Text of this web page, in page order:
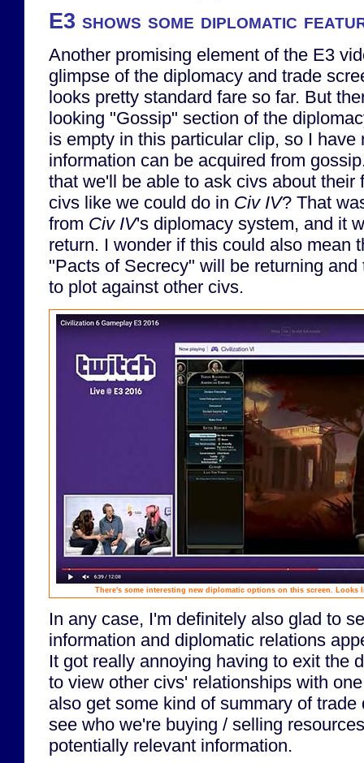
E3 shows some diplomatic
Another promising element of the E3
glimpse of the diplomacy and trade
looks pretty standard fare so far. But
looking "Gossip" section of the
is empty in this particular clip, so I have
information can be acquired from
that we'll be able to ask civs about their
civs like we could do in Civ IV? That
from Civ IV's diplomacy system, and it
return. I wonder if this could also mean
"Pacts of Secrecy" will be returning
to plot against other civs.
There's some interesting new diplomatic options on this screen. Looks
In any case, I'm definitely also glad to
information and diplomatic relations
It got really annoying having to exit the
to view other civs' relationships with
also get some kind of summary of
see who we're buying / selling
potentially relevant information.